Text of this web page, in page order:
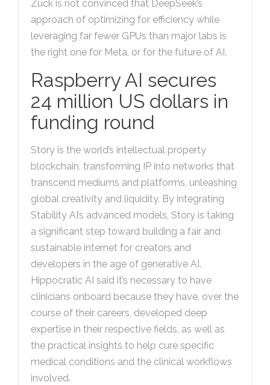
Zuck is not convinced that DeepSeek’s
approach of optimizing for efficiency while
leveraging far fewer GPUs than major labs is
the right one for Meta, or for the future of AI.
Raspberry AI secures
24 million US dollars in
funding round
Story is the world’s intellectual property
blockchain, transforming IP into networks that
transcend mediums and platforms, unleashing
global creativity and liquidity. By integrating
Stability AI’s advanced models, Story is taking
a significant step toward building a fair and
sustainable internet for creators and
developers in the age of generative AI.
Hippocratic AI said it’s necessary to have
clinicians onboard because they have, over the
course of their careers, developed deep
expertise in their respective fields, as well as
the practical insights to help cure specific
medical conditions and the clinical workflows
involved.